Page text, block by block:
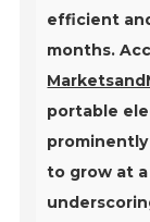
efficient
months.
portable
to grow at a